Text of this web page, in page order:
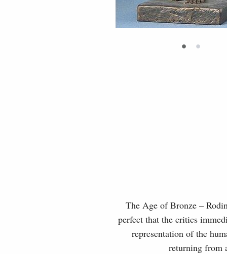
• •
The Age of Bronze –
perfect that the critics
representation of the
returning from